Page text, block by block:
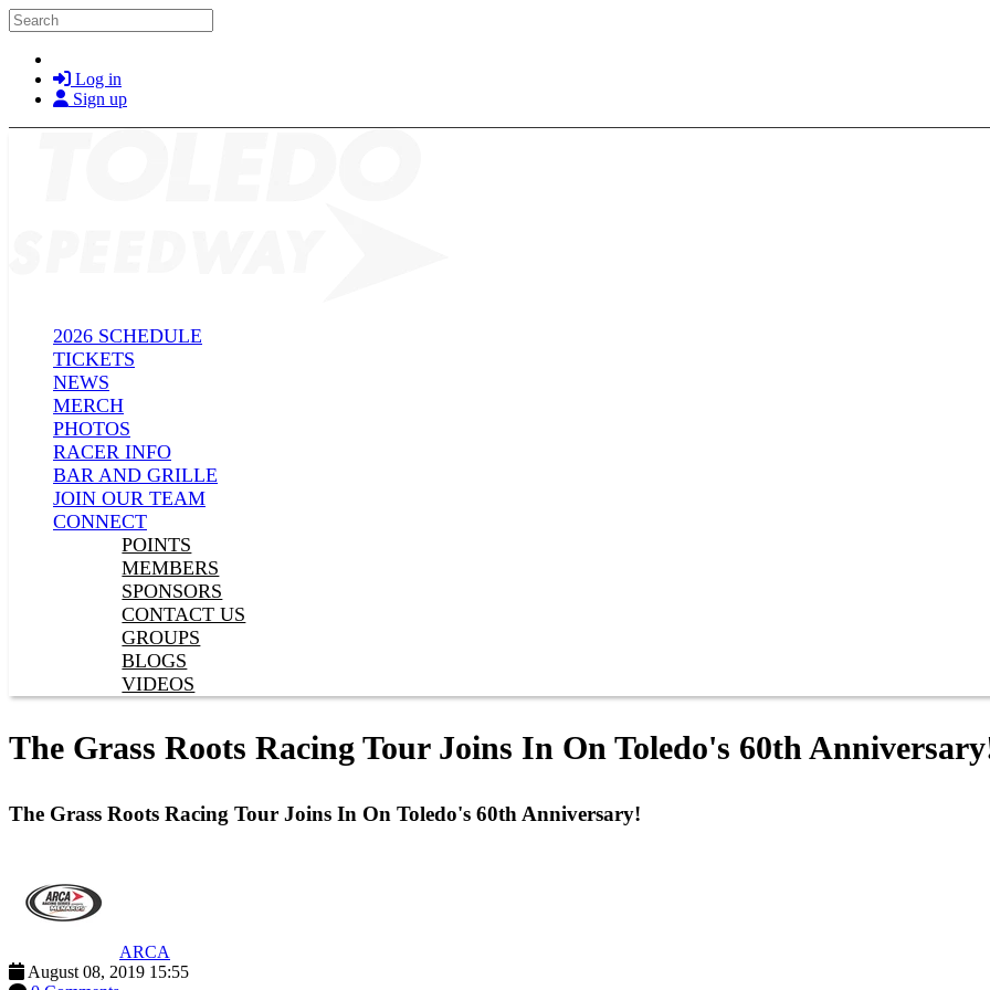
Skip to main content
Search
Log in
Sign up
2026 SCHEDULE
TICKETS
NEWS
MERCH
PHOTOS
RACER INFO
BAR AND GRILLE
JOIN OUR TEAM
CONNECT
POINTS
MEMBERS
SPONSORS
CONTACT US
GROUPS
BLOGS
VIDEOS
The Grass Roots Racing Tour Joins In On Toledo's 60th
The Grass Roots Racing Tour Joins In On Toledo's 60th Anniversary!
ARCA
August 08, 2019 15:55